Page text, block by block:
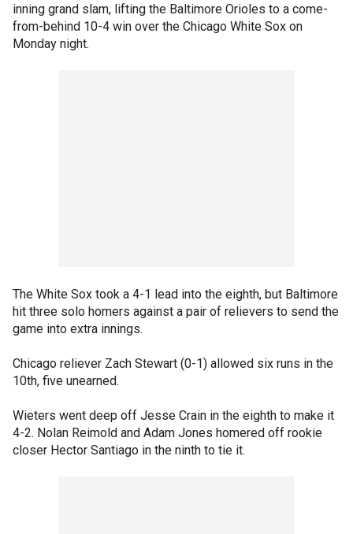
inning grand slam, lifting the Baltimore Orioles to a come-
from-behind 10-4 win over the Chicago White Sox on
Monday night.
The White Sox took a 4-1 lead into the eighth, but Baltimore
hit three solo homers against a pair of relievers to send the
game into extra innings.
Chicago reliever Zach Stewart (0-1) allowed six runs in the
10th, five unearned.
Wieters went deep off Jesse Crain in the eighth to make it
4-2. Nolan Reimold and Adam Jones homered off rookie
closer Hector Santiago in the ninth to tie it.